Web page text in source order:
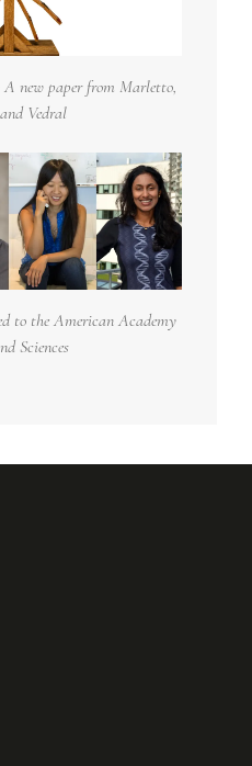
new paper from Marletto,
Vedral
to the American Academy
Sciences